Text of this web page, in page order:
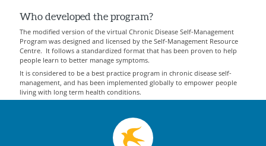
Who developed the program?
The modified version of the virtual Chronic Disease Self-Management
Program was designed and licensed by the Self-Management Resource
Centre. It follows a standardized format that has been proven to help
people learn to better manage symptoms.
It is considered to be a best practice program in chronic disease self-
management, and has been implemented globally to empower people
living with long term health conditions.